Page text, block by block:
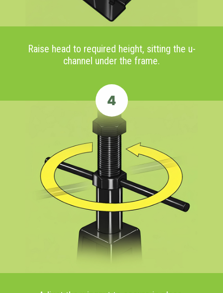
Raise head to required height, sitting the u-
channel under the frame.
4